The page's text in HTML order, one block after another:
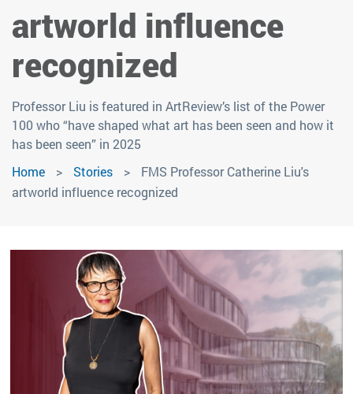
artworld influence
recognized
Professor Liu is featured in ArtReview’s list of the Power
100 who “have shaped what art has been seen and how it
has been seen” in 2025
Home
Stories
FMS Professor Catherine Liu's
artworld influence recognized